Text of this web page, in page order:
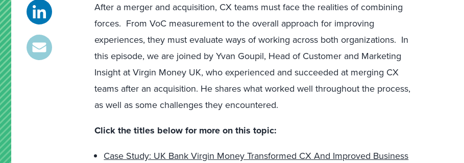
After a merger and acquisition, CX teams must face the realities of combining
forces. From VoC measurement to the overall approach for improving
experiences, they must evaluate ways of working across both organizations. In
this episode, we are joined by Yvan Goupil, Head of Customer and Marketing
Insight at Virgin Money UK, who experienced and succeeded at merging CX
teams after an acquisition. He shares what worked well throughout the process,
as well as some challenges they encountered.
Click the titles below for more on this topic:
Case Study: UK Bank Virgin Money Transformed CX And Improved Business